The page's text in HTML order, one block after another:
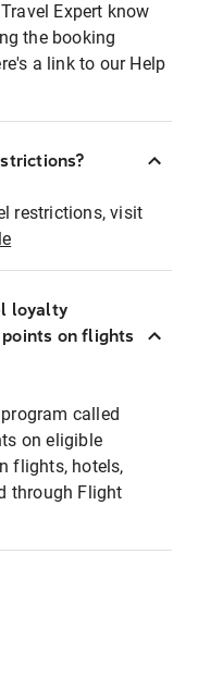
Expert know
the booking
a link to our Help
restrictions, visit
loyalty
on flights
called
on eligible
flights, hotels,
through Flight